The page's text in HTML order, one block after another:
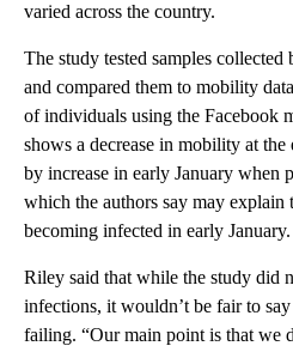
varied across the country.
The study tested samples collected
and compared them to mobility
of individuals using the Facebook
shows a decrease in mobility at
by increase in early January when
which the authors say may explain
becoming infected in early January.
Riley said that while the study did
infections, it wouldn’t be fair to
failing. “Our main point is that we